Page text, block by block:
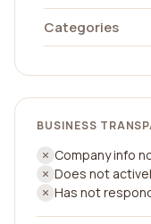
Categories
BUSINESS
Company info
Does not
Has not